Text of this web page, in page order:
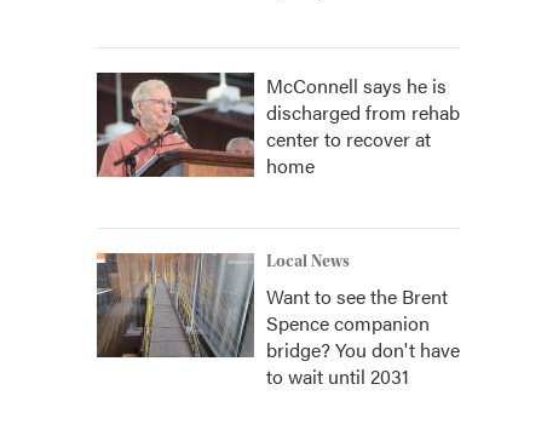
McConnell says he is
discharged from rehab
center to recover at
home
Local News
Want to see the Brent
Spence companion
bridge? You don't have
to wait until 2031